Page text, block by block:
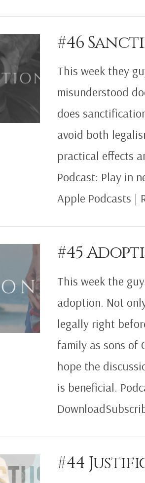
#46
This week they
misunderstood
does
avoid both
practical effects
Podcast: Play in
Apple Podcasts |
#45
This week the
adoption. Not
legally right
family as sons of
hope the
is beneficial.
#44